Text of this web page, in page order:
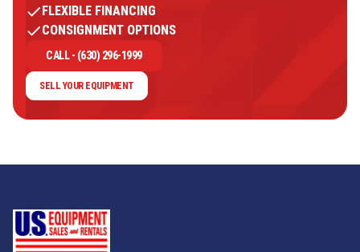
FLEXIBLE FINANCING
CONSIGNMENT OPTIONS
CALL - (630) 296-1999
SELL YOUR EQUIPMENT